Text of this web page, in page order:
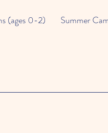
(ages 0-2) Summer